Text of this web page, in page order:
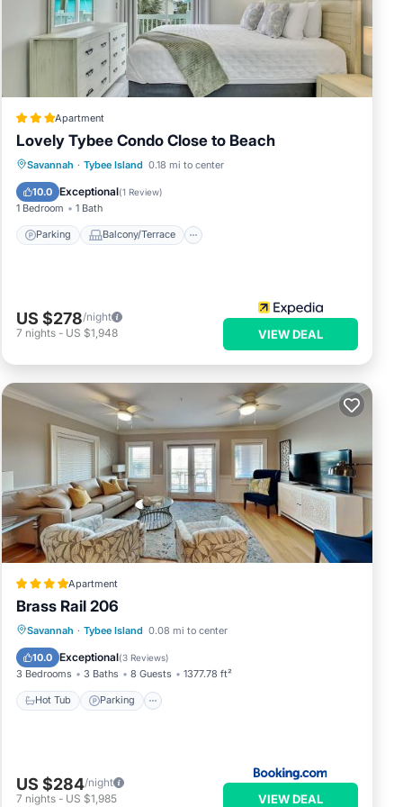
and
Apartment
Lovely Tybee Condo Close to Beach
Savannah · Tybee Island 0.18 mi to center
10.0 Exceptional(1 Review)
1 Bedroom 1 Bath
Parking Balcony/Terrace
Parking Balcony/Terrace
Air Conditioner
US $278/night
7 nights - US $1,948 VIEW DEAL
Apartment
Brass Rail 206
Savannah · Tybee Island 0.08 mi to center
10.0 Exceptional(3 Reviews)
3 Bedrooms 3 Baths 8 Guests 1377.78 ft²
Hot Tub Parking
Hot Tub Parking
US $284/night
7 nights - US $1,985 VIEW DEAL